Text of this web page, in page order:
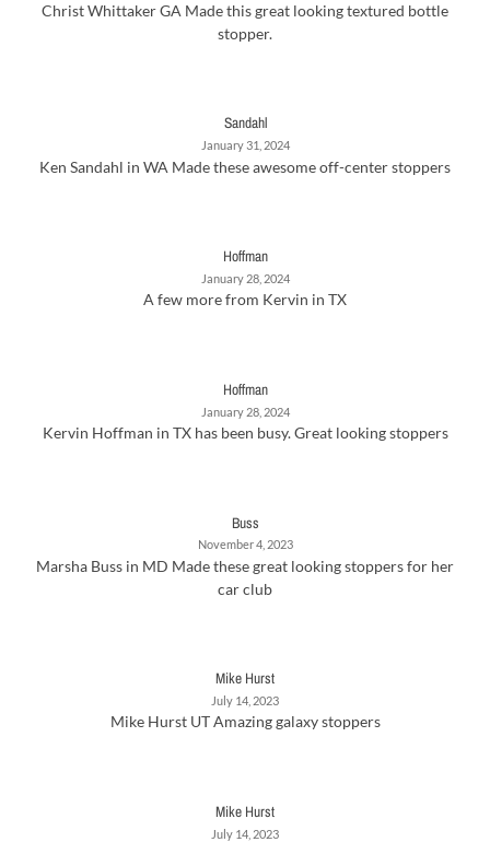
Christ Whittaker GA Made this great looking textured bottle
stopper.
Sandahl
January 31, 2024
Ken Sandahl in WA Made these awesome off-center stoppers
Hoffman
January 28, 2024
A few more from Kervin in TX
Hoffman
January 28, 2024
Kervin Hoffman in TX has been busy. Great looking stoppers
Buss
November 4, 2023
Marsha Buss in MD Made these great looking stoppers for her
car club
Mike Hurst
July 14, 2023
Mike Hurst UT Amazing galaxy stoppers
Mike Hurst
July 14, 2023